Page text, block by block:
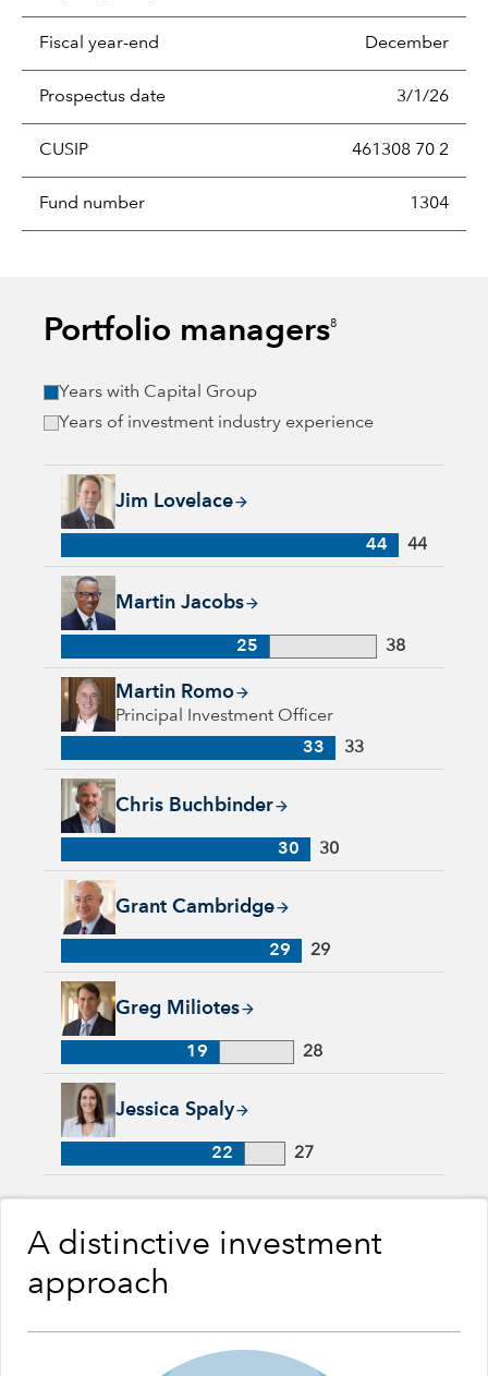
Fiscal year-end December
Prospectus date 3/1/26
CUSIP 461308 70 2
Fund number 1304
Portfolio managers8
Years with Capital Group
Years of investment industry experience
Jim Lovelace
Jim Lovelace, 44 years with Capital Group, 44 years of
44 44
Martin Jacobs
Martin Jacobs, 25 years with Capital Group, 38 years of
25 38
Martin Romo
Principal Investment Officer
Martin Romo, 33 years with Capital Group, 33 years of
33 33
Chris Buchbinder
Chris Buchbinder, 30 years with Capital Group, 30 years of
30 30
Grant Cambridge
Grant Cambridge, 29 years with Capital Group, 29 years of
29 29
Greg Miliotes
Greg Miliotes, 19 years with Capital Group, 28 years of
19 28
Jessica Spaly
Jessica Spaly, 22 years with Capital Group, 27 years of
22 27
A distinctive investment
approach